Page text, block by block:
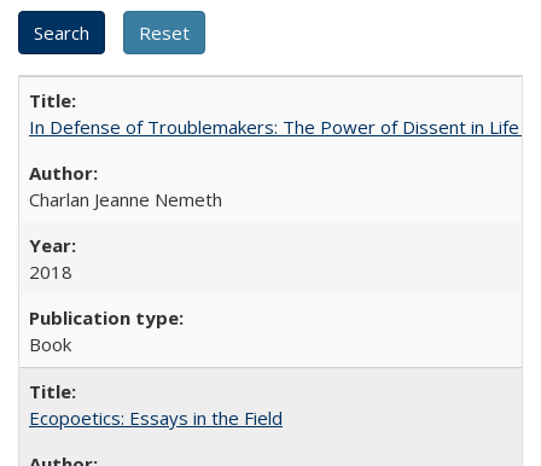
In Defense of Troublemakers: The Power of Dissent in Life
Charlan Jeanne Nemeth
2018
Book
Ecopoetics: Essays in the Field